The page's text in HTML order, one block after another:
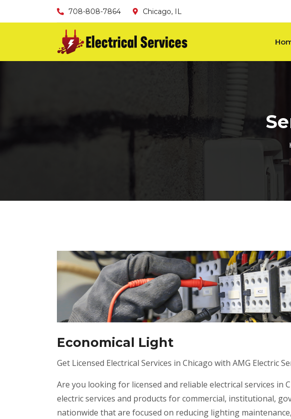
708-808-7864 Chicago, IL
Economical Light
Get Licensed Electrical Services in Chicago with AMG Electric
Are you looking for licensed and reliable electrical services in
electric services and products for commercial, institutional,
nationwide that are focused on reducing lighting